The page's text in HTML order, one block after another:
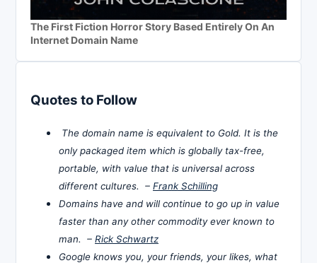
The First Fiction Horror Story Based Entirely On An
Internet Domain Name
Quotes to Follow
The domain name is equivalent to Gold. It is the
only packaged item which is globally tax-free,
portable, with value that is universal across
different cultures. – Frank Schilling
Domains have and will continue to go up in value
faster than any other commodity ever known to
man. – Rick Schwartz
Google knows you, your friends, your likes, what